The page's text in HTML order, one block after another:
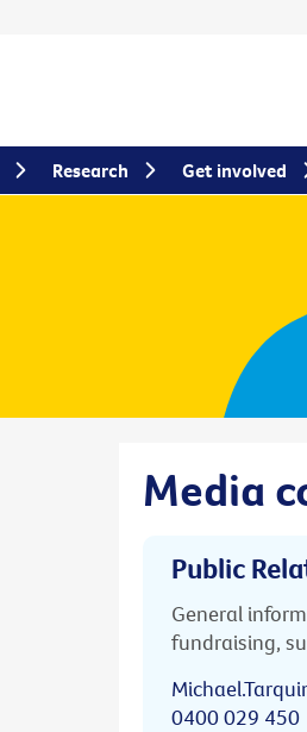
Media
Public
General
fundraising,
0400 029 450
Research Get involved